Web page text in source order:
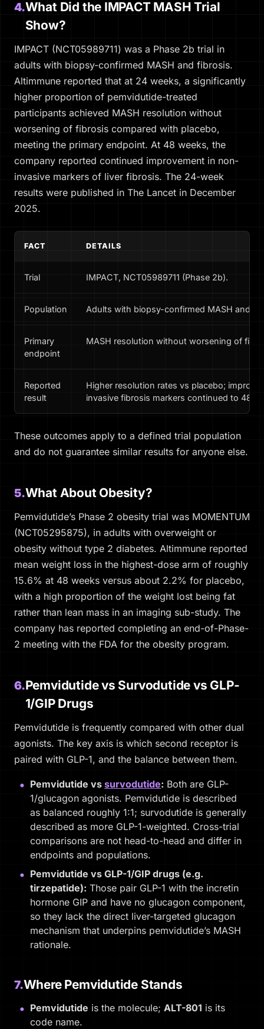
4.What Did the IMPACT MASH Trial
Show?
IMPACT (NCT05989711) was a Phase 2b trial in
adults with biopsy-confirmed MASH and fibrosis.
Altimmune reported that at 24 weeks, a significantly
higher proportion of pemvidutide-treated
participants achieved MASH resolution without
worsening of fibrosis compared with placebo,
meeting the primary endpoint. At 48 weeks, the
company reported continued improvement in non-
invasive markers of liver fibrosis. The 24-week
results were published in The Lancet in December
2025.
FACT DETAILS
Trial IMPACT, NCT05989711 (Phase 2b).
Population Adults with biopsy-confirmed MASH and
Primary
endpoint
MASH resolution without worsening of
Reported
result
Higher resolution rates vs placebo;
invasive fibrosis markers continued to 48
These outcomes apply to a defined trial population
and do not guarantee similar results for anyone else.
5.What About Obesity?
Pemvidutide’s Phase 2 obesity trial was MOMENTUM
(NCT05295875), in adults with overweight or
obesity without type 2 diabetes. Altimmune reported
mean weight loss in the highest-dose arm of roughly
15.6% at 48 weeks versus about 2.2% for placebo,
with a high proportion of the weight lost being fat
rather than lean mass in an imaging sub-study. The
company has reported completing an end-of-Phase-
2 meeting with the FDA for the obesity program.
6.Pemvidutide vs Survodutide vs GLP-
1/GIP Drugs
Pemvidutide is frequently compared with other dual
agonists. The key axis is which second receptor is
paired with GLP-1, and the balance between them.
Pemvidutide vssurvodutide: Both are GLP-
1/glucagon agonists. Pemvidutide is described
as balanced roughly 1:1; survodutide is generally
described as more GLP-1-weighted. Cross-trial
comparisons are not head-to-head and differ in
endpoints and populations.
Pemvidutide vs GLP-1/GIP drugs (e.g.
tirzepatide): Those pair GLP-1 with the incretin
hormone GIP and have no glucagon component,
so they lack the direct liver-targeted glucagon
mechanism that underpins pemvidutide’s MASH
rationale.
7.Where Pemvidutide Stands
Pemvidutide is the molecule;ALT-801 is its
code name.